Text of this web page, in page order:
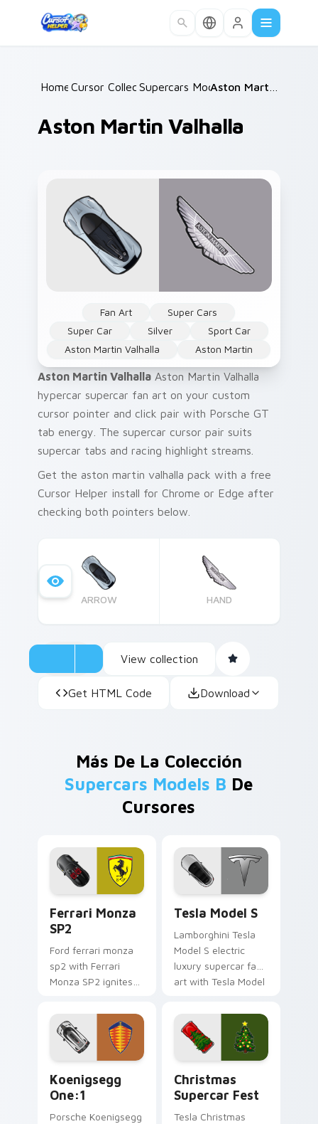
Home /
Cursor Collections /
Supercars Models B /
Aston Martin Valhalla
Fan Art
Super Cars
Super Car
Silver
Sport Car
Aston Martin Valhalla
Aston Martin
Aston Martin Valhalla Aston Martin Valhalla
hypercar supercar fan art on your custom
cursor pointer and click pair with Porsche GT
tab energy. The supercar cursor pair suits
supercar tabs and racing highlight streams.
Get the aston martin valhalla pack with a free
Cursor Helper install for Chrome or Edge after
checking both pointers below.
ARROW HAND
View collection
Get HTML Code Download
Más De La Colección
Supercars Models B De
Cursores
Ferrari Monza
SP2
Ford ferrari monza
sp2 with Ferrari
Monza SP2 ignites
with supercar
pointer flair.
Tesla Model S
Lamborghini Tesla
Model S electric
luxury supercar fan
art with Tesla Model
pointer pair with
Ferrari custom
cursor.
Koenigsegg
One:1
Porsche Koenigsegg
Christmas
Supercar Fest
Tesla Christmas